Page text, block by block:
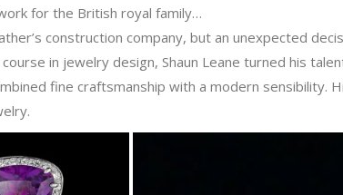
for the British royal family…
construction company, but an unexpected
in jewelry design, Shaun Leane turned his
fine craftsmanship with a modern sensibility.